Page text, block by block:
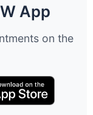
App
on the